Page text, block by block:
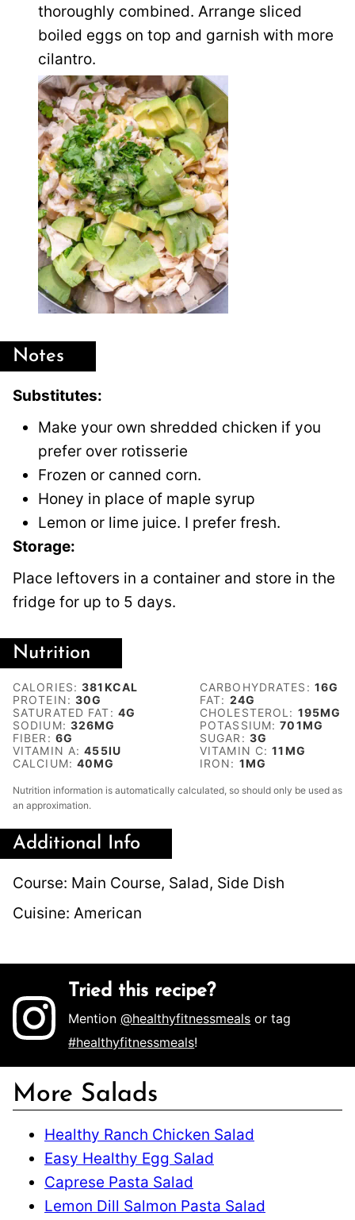
thoroughly combined. Arrange sliced
boiled eggs on top and garnish with more
cilantro.
Notes
Substitutes:
Make your own shredded chicken if you
prefer over rotisserie
Frozen or canned corn.
Honey in place of maple syrup
Lemon or lime juice. I prefer fresh.
Storage:
Place leftovers in a container and store in the
fridge for up to 5 days.
Nutrition
CALORIES:381KCAL CARBOHYDRATES: 16G
PROTEIN:30G FAT: 24G
SATURATED FAT: 4G CHOLESTEROL: 195MG
SODIUM: 326MG POTASSIUM:701MG
FIBER: 6G SUGAR: 3G
VITAMIN A:455IU VITAMIN C:11MG
CALCIUM:40MG IRON: 1MG
Nutrition information is automatically calculated, so should only be used as
an approximation.
Additional Info
Course: Main Course, Salad, Side Dish
Cuisine: American
Tried this recipe?
Mention@healthyfitnessmeals or tag
#healthyfitnessmeals!
More Salads
Healthy Ranch Chicken Salad
Easy Healthy Egg Salad
Caprese Pasta Salad
Lemon Dill Salmon Pasta Salad